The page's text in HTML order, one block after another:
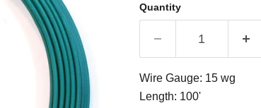
Quantity
Wire Gauge: 15 wg
Length: 100'